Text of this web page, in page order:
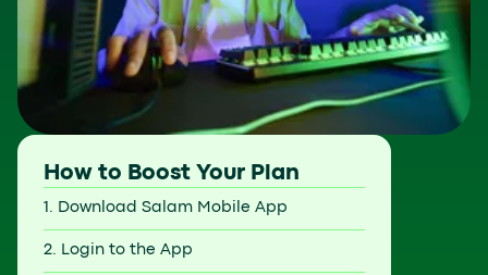
How to Boost Your Plan
1. Download Salam Mobile App
2. Login to the App